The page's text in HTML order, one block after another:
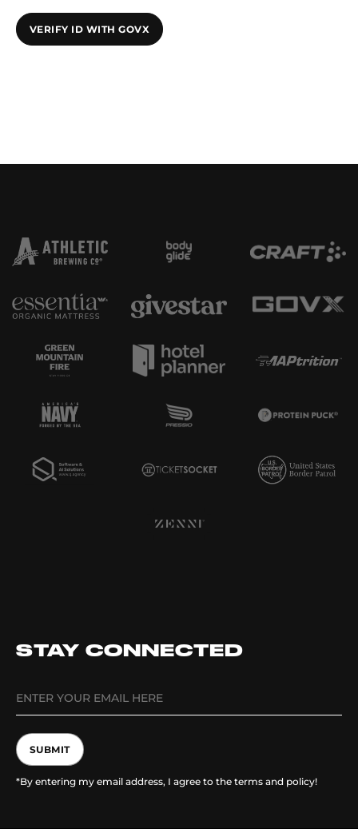
VERIFY ID WITH GOVX
STAY CONNECTED
SUBMIT
*By entering my email address, I agree to the terms and policy!